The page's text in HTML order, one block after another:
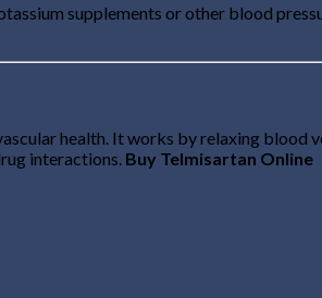
supplements or other blood
health. It works by relaxing blood
interactions. Buy Telmisartan Online